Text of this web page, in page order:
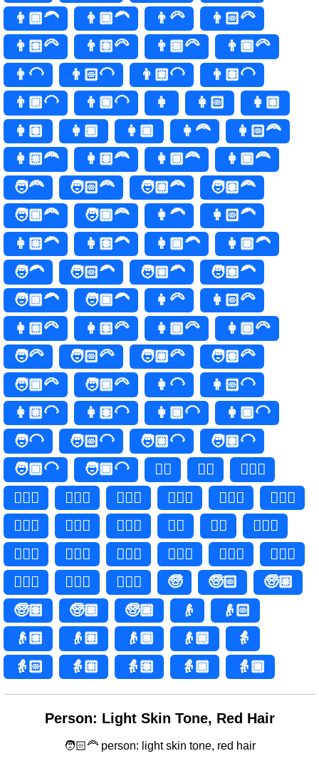
👨🏾‍🦱
👨🏿‍🦱 👨‍🦳
👨🏻‍🦳
👨🏼‍🦳
👨🏽‍🦳 👨🏾‍🦳
👨🏿‍🦳
👨‍🦲
👨🏻‍🦲 👨🏼‍🦲
👨🏽‍🦲
👨🏾‍🦲
👨🏿‍🦲 👩 👩🏻
👩🏼
👩🏽
👩🏾 👩🏿 👩‍🦰
👩🏻‍🦰
👩🏼‍🦰
👩🏽‍🦰 👩🏾‍🦰
👩🏿‍🦰
🧑‍🦰
🧑🏻‍🦰 🧑🏼‍🦰
🧑🏽‍🦰
🧑🏾‍🦰
🧑🏿‍🦰 👩‍🦱
👩🏻‍🦱
👩🏼‍🦱
👩🏽‍🦱 👩🏾‍🦱
👩🏿‍🦱
🧑‍🦱
🧑🏻‍🦱 🧑🏼‍🦱
🧑🏽‍🦱
🧑🏾‍🦱
🧑🏿‍🦱 👩‍🦳
👩🏻‍🦳
👩🏼‍🦳
👩🏽‍🦳 👩🏾‍🦳
👩🏿‍🦳
🧑‍🦳
🧑🏻‍🦳 🧑🏼‍🦳
🧑🏽‍🦳
🧑🏾‍🦳
🧑🏿‍🦳 👩‍🦲
👩🏻‍🦲
👩🏼‍🦲
👩🏽‍🦲 👩🏾‍🦲
👩🏿‍🦲
🧑‍🦲
🧑🏻‍🦲 🧑🏼‍🦲
🧑🏽‍🦲
🧑🏾‍🦲
🧑🏿‍🦲 👱‍♀️ 👱‍♀
👱🏻‍♀️
👱🏻‍♀
👱🏼‍♀️ 👱🏼‍♀ 👱🏽‍♀️ 👱🏽‍♀
👱🏾‍♀️
👱🏾‍♀
👱🏿‍♀️ 👱🏿‍♀ 👱‍♂️ 👱‍♂
👱🏻‍♂️
👱🏻‍♂
👱🏼‍♂️ 👱🏼‍♂ 👱🏽‍♂️ 👱🏽‍♂
👱🏾‍♂️
👱🏾‍♂
👱🏿‍♂️ 👱🏿‍♂ 🧓 🧓🏻
🧓🏼
🧓🏽
🧓🏾 🧓🏿 👴
👴🏻
👴🏼
👴🏽 👴🏾 👴🏿
👵
👵🏻
👵🏼 👵🏽 👵🏾 👵🏿
Person: Light Skin Tone, Red Hair
🧑🏻‍🦰 person: light skin tone, red hair